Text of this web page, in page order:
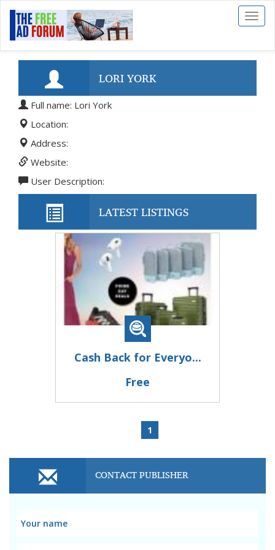
Toggle
LORI YORK
Full name: Lori York
Location:
Address:
Website:
User Description:
LATEST LISTINGS
Cash Back for Everyo...
Free
1
CONTACT PUBLISHER